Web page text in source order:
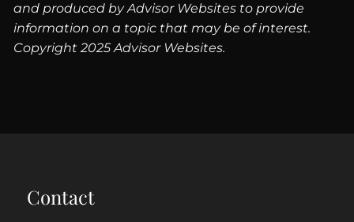
and produced by Advisor Websites to provide
information on a topic that may be of interest.
Copyright 2025 Advisor Websites.
Contact